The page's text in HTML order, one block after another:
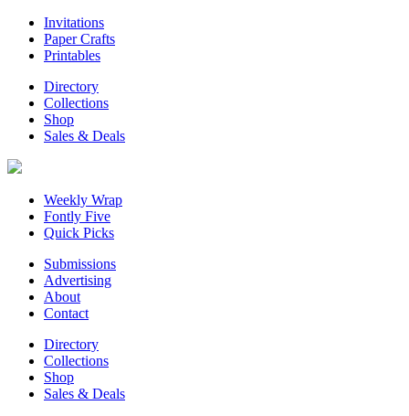
Invitations
Paper Crafts
Printables
Directory
Collections
Shop
Sales & Deals
Weekly Wrap
Fontly Five
Quick Picks
Submissions
Advertising
About
Contact
Directory
Collections
Shop
Sales & Deals